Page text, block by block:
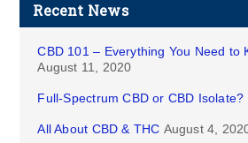
Recent News
CBD 101 – Everything You Need to
August 11, 2020
Full-Spectrum CBD or CBD Isolate?
All About CBD & THC August 4,